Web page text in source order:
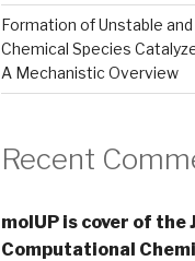
Formation of Unstable
Chemical Species
A Mechanistic Overview
Recent
molUP is cover of the
Computational